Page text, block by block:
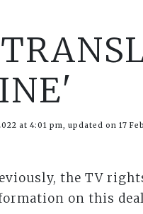
at 4:01 pm, updated on 17
the TV
on this